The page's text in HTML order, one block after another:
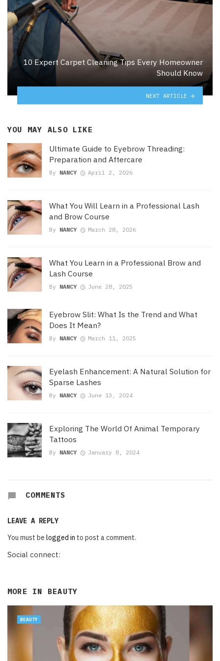
10 Expert Carpet Cleaning Tips Every Homeowner
Should Know
NEXT ARTICLE
YOU MAY ALSO LIKE
Ultimate Guide to Eyebrow Threading:
Preparation and Aftercare
By NANCY April 2, 2026
What You Will Learn in a Professional Lash
and Brow Course
By NANCY March 28, 2026
What You Learn in a Professional Brow and
Lash Course
By NANCY June 28, 2025
Eyebrow Slit: What Is the Trend and What
Does It Mean?
By NANCY March 11, 2025
Eyelash Enhancement: A Natural Solution for
Sparse Lashes
By NANCY June 13, 2024
Exploring The World Of Animal Temporary
Tattoos
By NANCY January 8, 2024
COMMENTS
LEAVE A REPLY
You must be logged in to post a comment.
Social connect:
MORE IN BEAUTY
BEAUTY